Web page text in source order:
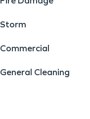
Storm
Commercial
General Cleaning